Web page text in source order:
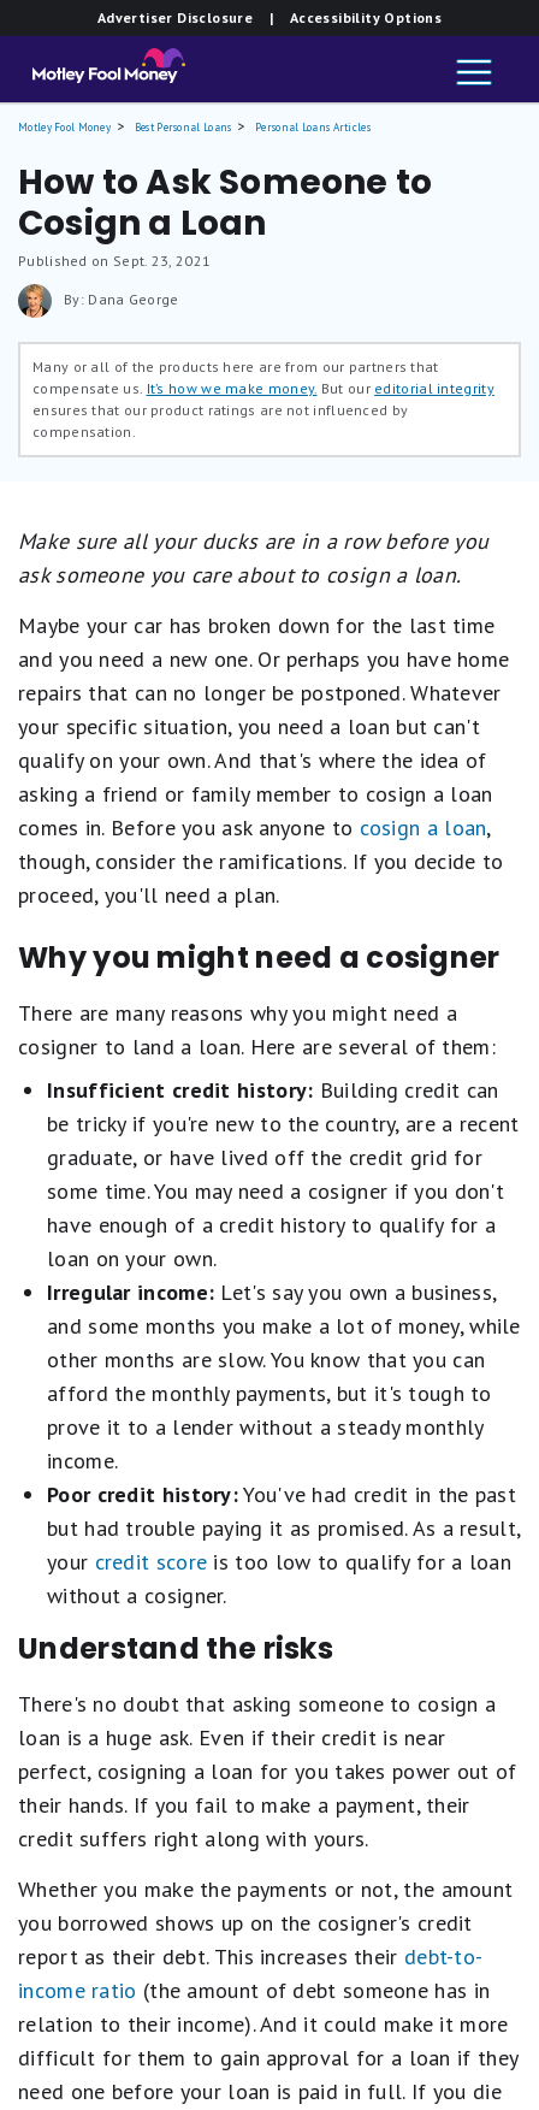
Advertiser Disclosure | Accessibility Options
Motley Fool Money Best Personal Loans Personal Loans Articles
How to Ask Someone to
Cosign a Loan
Published on Sept. 23, 2021
By: Dana George
Many or all of the products here are from our partners that
compensate us. It’s how we make money. But our editorial integrity
ensures that our product ratings are not influenced by
compensation.
Make sure all your ducks are in a row before you
ask someone you care about to cosign a loan.
Maybe your car has broken down for the last time
and you need a new one. Or perhaps you have home
repairs that can no longer be postponed. Whatever
your specific situation, you need a loan but can't
qualify on your own. And that's where the idea of
asking a friend or family member to cosign a loan
comes in. Before you ask anyone to cosign a loan,
though, consider the ramifications. If you decide to
proceed, you'll need a plan.
Why you might need a cosigner
There are many reasons why you might need a
cosigner to land a loan. Here are several of them:
Insufficient credit history: Building credit can
be tricky if you're new to the country, are a recent
graduate, or have lived off the credit grid for
some time. You may need a cosigner if you don't
have enough of a credit history to qualify for a
loan on your own.
Irregular income: Let's say you own a business,
and some months you make a lot of money, while
other months are slow. You know that you can
afford the monthly payments, but it's tough to
prove it to a lender without a steady monthly
income.
Poor credit history:You've had credit in the past
but had trouble paying it as promised. As a result,
your credit score is too low to qualify for a loan
without a cosigner.
Understand the risks
There's no doubt that asking someone to cosign a
loan is a huge ask. Even if their credit is near
perfect, cosigning a loan for you takes power out of
their hands. If you fail to make a payment, their
credit suffers right along with yours.
Whether you make the payments or not, the amount
you borrowed shows up on the cosigner's credit
report as their debt. This increases their debt-to-
income ratio (the amount of debt someone has in
relation to their income). And it could make it more
difficult for them to gain approval for a loan if they
need one before your loan is paid in full. If you die